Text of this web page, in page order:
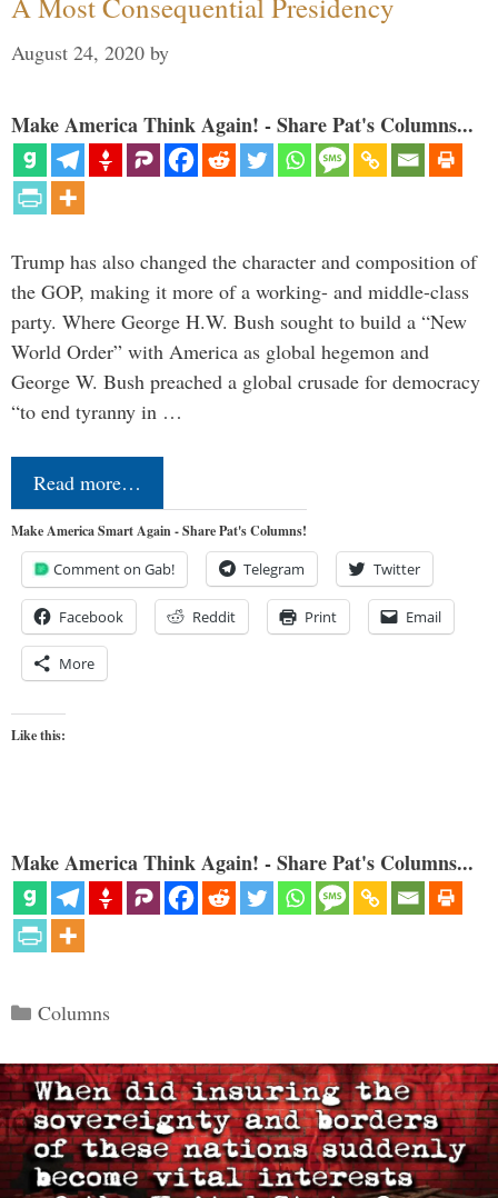
August 24, 2020 by
Make America Think Again! - Share Pat's Columns...
Trump has also changed the character and composition of
the GOP, making it more of a working- and middle-class
party. Where George H.W. Bush sought to build a “New
World Order” with America as global hegemon and
George W. Bush preached a global crusade for democracy
“to end tyranny in …
Read more…
Make America Smart Again - Share Pat's Columns!
Comment on Gab! Telegram Twitter
Facebook Reddit Print Email
More
Like this:
Make America Think Again! - Share Pat's Columns...
Categories
Columns